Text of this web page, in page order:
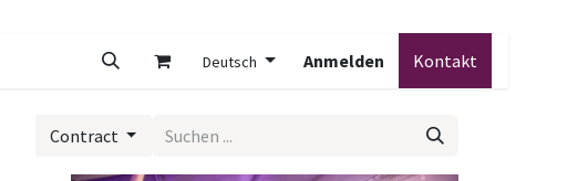
Deutsch Anmelden Kontakt
Contract